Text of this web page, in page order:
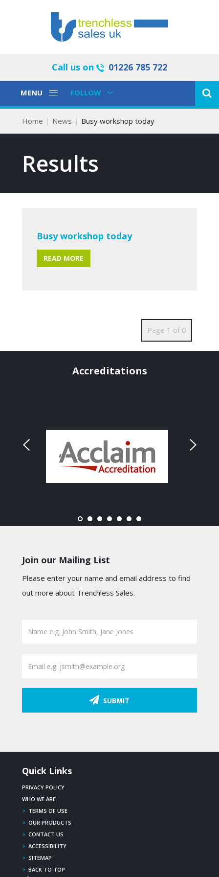
Call us on 01226 785 722
Toggle
MENU
Toggle
FOLLOW
Home News Busy workshop today
Results
Busy workshop today
READ MORE
Page 1 of 0
Accreditations
Join our Mailing List
Please enter your name and email address to find
out more about Trenchless Sales.
SUBMIT
Quick Links
PRIVACY POLICY
WHO WE ARE
> TERMS OF USE
> OUR PRODUCTS
> CONTACT US
> ACCESSIBILITY
> SITEMAP
> BACK TO TOP